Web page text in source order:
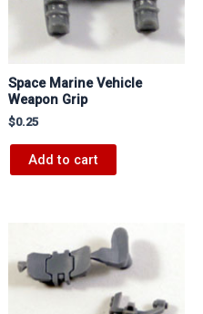
Space Marine Vehicle
Weapon Grip
$0.25
Add to cart